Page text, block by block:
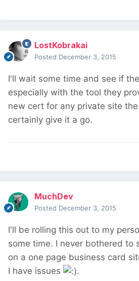
LostKobrakai
Posted December 3, 2015
I'll wait some time and see if
especially with the tool they
new cert for any private site
certainly give it a go.
MuchDev
Posted December 3, 2015
I'll be rolling this out to my
some time. I never bothered to
on a one page business card
I have issues
.